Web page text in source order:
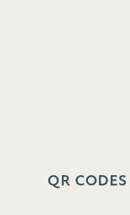
QR CODES